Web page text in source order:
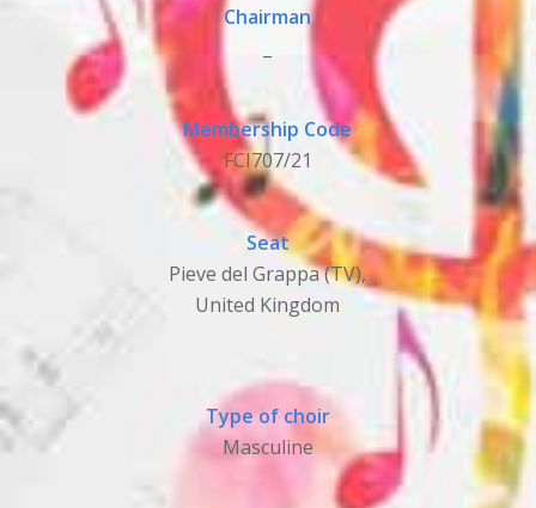
Chairman
Membership Code
FCI707/21
Seat
Pieve del Grappa (TV),
United Kingdom
Type of choir
Masculine